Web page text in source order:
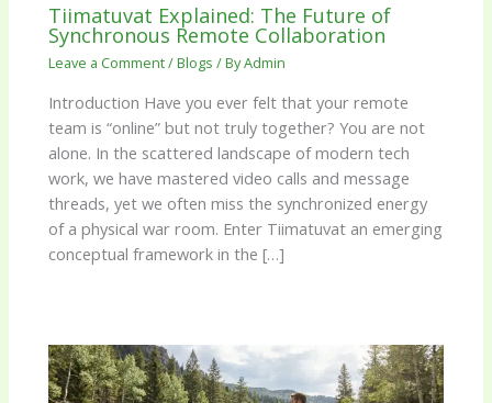
Tiimatuvat Explained: The Future of
Synchronous Remote Collaboration
Leave a Comment/Blogs / ByAdmin
Introduction Have you ever felt that your remote
team is “online” but not truly together? You are not
alone. In the scattered landscape of modern tech
work, we have mastered video calls and message
threads, yet we often miss the synchronized energy
of a physical war room. Enter Tiimatuvat an emerging
conceptual framework in the […]